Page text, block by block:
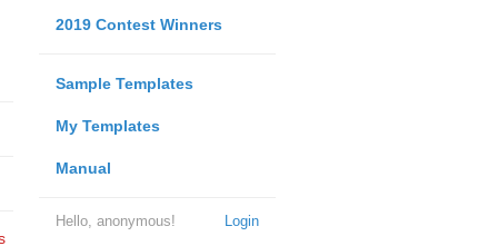
2019 Contest Winners
Sample Templates
My Templates
Manual
Login
Hello, anonymous!